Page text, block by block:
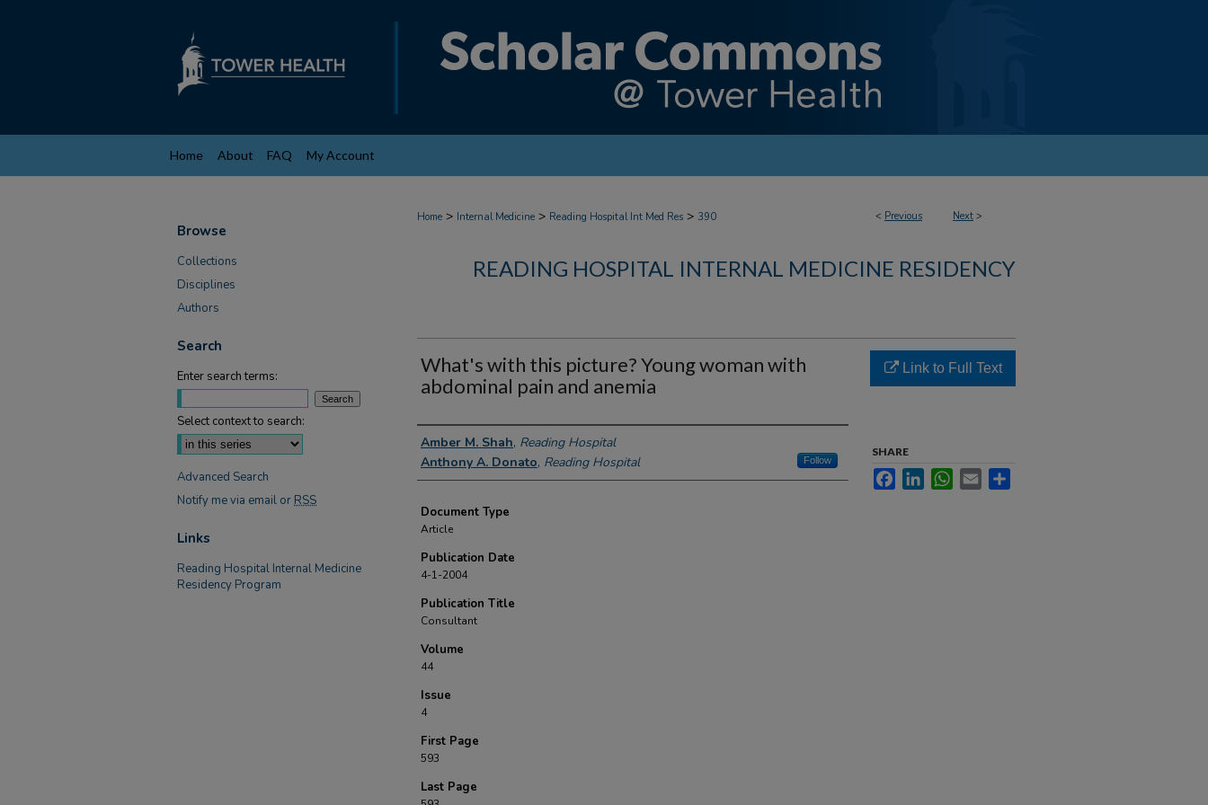
Home About FAQ My Account
< Previous Next >
Home > Internal Medicine > Reading Hospital Int Med Res > 390
READING HOSPITAL INTERNAL MEDICINE RESIDENCY
What's with this picture? Young woman with
abdominal pain and anemia
Authors
Amber M. Shah, Reading Hospital
Anthony A. Donato, Reading Hospital Follow
Document Type
Article
Publication Date
4-1-2004
Publication Title
Consultant
Volume
44
Issue
4
First Page
593
Last Page
Link to Full Text
SHARE
FacebookLinkedInWhatsApp
Email
Browse
Collections
Disciplines
Authors
Search
Enter search terms:
Select context to search:
Advanced Search
Notify me via email or RSS
Links
Reading Hospital Internal Medicine
Residency Program